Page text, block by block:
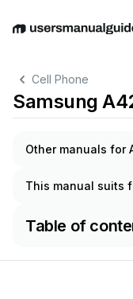
EnglishDeutsch
Cell Phone
Samsung
Other manuals for
This manual suits
Table of